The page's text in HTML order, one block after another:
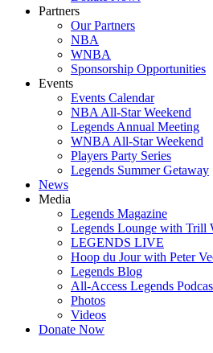
Partners
Our Partners
NBA
WNBA
Sponsorship Opportunities
Events
Events Calendar
NBA All-Star Weekend
Legends Annual Meeting
WNBA All-Star Weekend
Players Party Series
Legends Summer Getaway
News
Media
Legends Magazine
Legends Lounge with Trill
LEGENDS LIVE
Hoop du Jour with Peter
Legends Blog
All-Access Legends
Photos
Videos
Donate Now